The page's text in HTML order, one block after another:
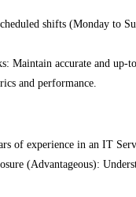
shifts (Monday to
Maintain accurate and up-
and performance.
of experience in an IT
(Advantageous):